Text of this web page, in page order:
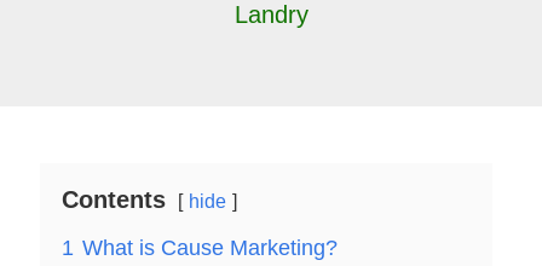
Landry
Contents hide
1 What is Cause Marketing?